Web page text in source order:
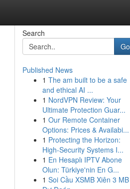
Search
Go
Published News
1 The am built to be a safe
and ethical AI ...
1 NordVPN Review: Your
Ultimate Protection Guar...
1 Our Remote Container
Options: Prices & Availabi...
1 Protecting the Horizon:
High-Security Systems I...
1 En Hesaplı IPTV Abone
Olun: Türkiye'nin En G...
1 Soi Cầu XSMB Xiên 3 MB